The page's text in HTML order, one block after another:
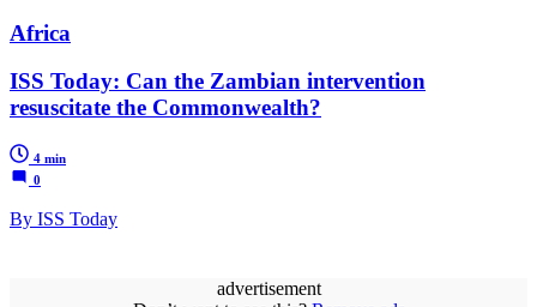
Africa
ISS Today: Can the Zambian intervention
resuscitate the Commonwealth?
4 min
0
By ISS Today
advertisement